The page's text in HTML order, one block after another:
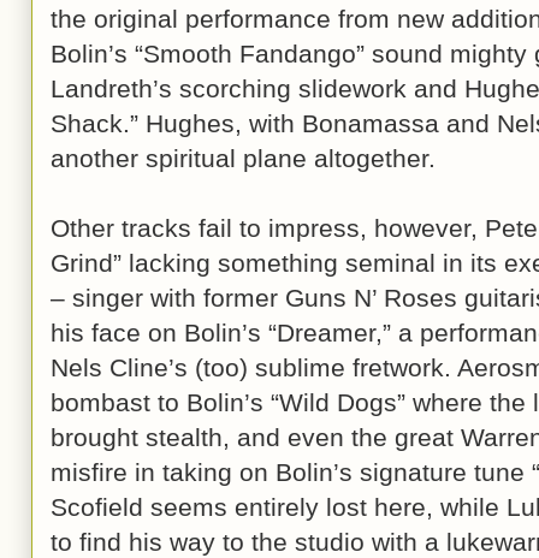
the original performance from new
Bolin’s “Smooth Fandango” sound
Landreth’s scorching slidework and
Shack.” Hughes, with Bonamassa and
another spiritual plane altogether.
Other tracks fail to impress, however,
Grind” lacking something seminal in its
– singer with former Guns N’ Roses
his face on Bolin’s “Dreamer,” a
Nels Cline’s (too) sublime fretwork.
bombast to Bolin’s “Wild Dogs” where
brought stealth, and even the great
misfire in taking on Bolin’s signature tune
Scofield seems entirely lost here, while
to find his way to the studio with a